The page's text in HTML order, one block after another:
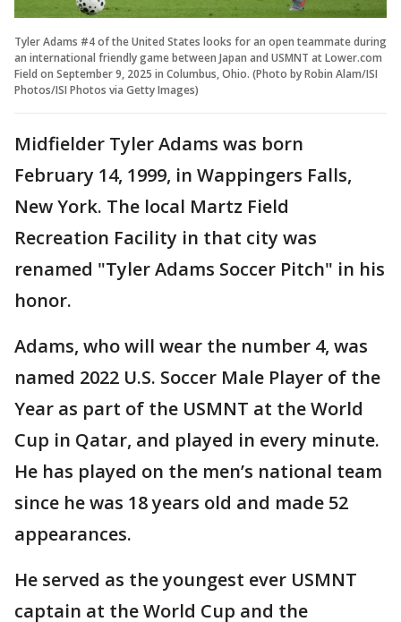
Tyler Adams #4 of the United States looks for an open teammate during
an international friendly game between Japan and USMNT at Lower.com
Field on September 9, 2025 in Columbus, Ohio. (Photo by Robin Alam/ISI
Photos/ISI Photos via Getty Images)
Midfielder Tyler Adams was born
February 14, 1999, in Wappingers Falls,
New York. The local Martz Field
Recreation Facility in that city was
renamed "Tyler Adams Soccer Pitch" in his
honor.
Adams, who will wear the number 4, was
named 2022 U.S. Soccer Male Player of the
Year as part of the USMNT at the World
Cup in Qatar, and played in every minute.
He has played on the men’s national team
since he was 18 years old and made 52
appearances.
He served as the youngest ever USMNT
captain at the World Cup and the